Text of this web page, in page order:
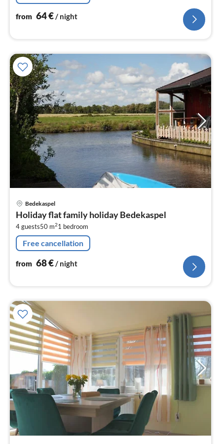
from 64€/ night
Bedekaspel
Holiday flat family holiday Bedekaspel
4 guests50 m21 bedroom
Free cancellation
from 68€/ night